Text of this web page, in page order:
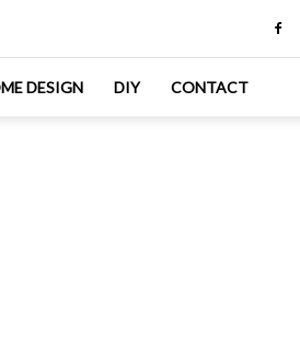
DESIGN DIY CONTACT